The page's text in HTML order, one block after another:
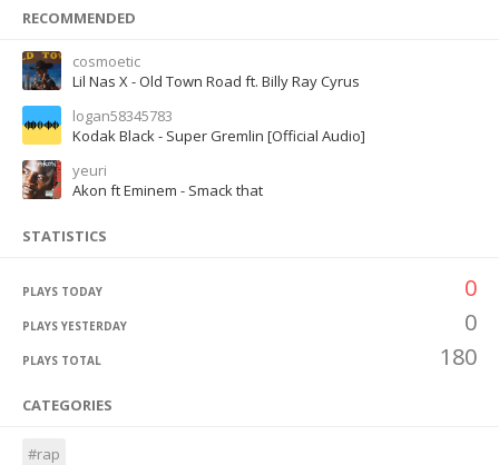
RECOMMENDED
cosmoetic
Lil Nas X - Old Town Road ft. Billy Ray Cyrus
logan58345783
Kodak Black - Super Gremlin [Official Audio]
yeuri
Akon ft Eminem - Smack that
STATISTICS
PLAYS TODAY 0
PLAYS YESTERDAY 0
PLAYS TOTAL 180
CATEGORIES
#rap